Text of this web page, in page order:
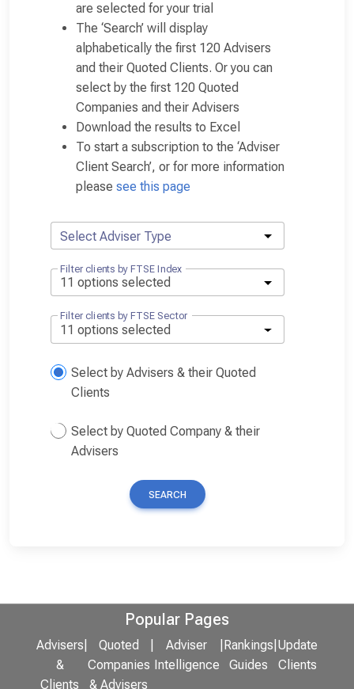
are selected for your trial
The ‘Search’ will display
alphabetically the first 120 Advisers
and their Quoted Clients. Or you can
select by the first 120 Quoted
Companies and their Advisers
Download the results to Excel
To start a subscription to the ‘Adviser
Client Search’, or for more information
please see this page
Select Adviser Type
Filter clients by FTSE Index
Filter clients by FTSE Sector
Select by Advisers & their Quoted
Clients
Select by Quoted Company & their
Advisers
SEARCH
Popular Pages
Advisers
&
Clients
Quoted
Companies
& Advisers
Adviser
Intelligence
Rankings
Guides
Update
Clients